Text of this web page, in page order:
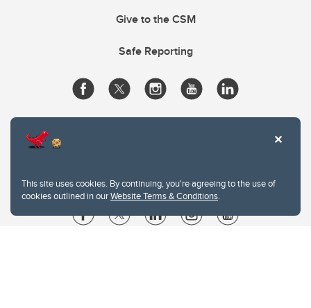
This site uses cookies. By continuing, you're agreeing to the use of
cookies outlined in ourWebsite Terms & Conditions.
Give to the CSM
Safe Reporting